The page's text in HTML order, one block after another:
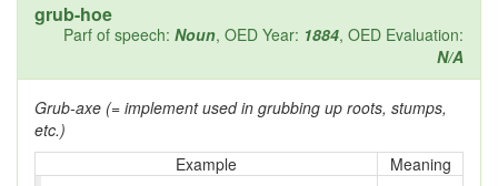
Arse
Assay
grub-hoe
Parf of speech: Noun, OED Year: 1884, OED Evaluation:
N/A
Grub-axe (= implement used in grubbing up roots, stumps,
etc.)
Example
Meaning